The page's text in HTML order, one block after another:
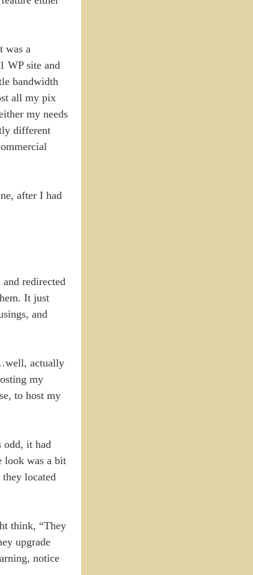
was a
WP site and
bandwidth
all my pix
my needs
different
after I had
redirected
It just
and
actually
my
to host my
odd, it had
look was a bit
located
think, “They
upgrade
notice